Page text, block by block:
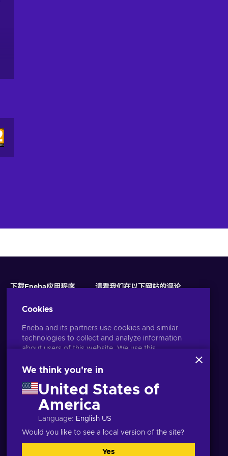
下载Eneba应用程序 请看我们在以下网站的评论
Cookies
Eneba and its partners use cookies and similar
technologies to collect and analyze information
about users of this website. We use this
other services on the site. Your personal data may
By clicking 'Accept all', you consent to the use of
these technologies by Eneba and its partners. You
can adjust your consent by clicking 'Customize'.
For more information on how Google uses your
data, seeGoogle Business Safety & Privacy
We think you're in
United States of
America
Language: English US
Would you like to see a local version of the site?
Yes